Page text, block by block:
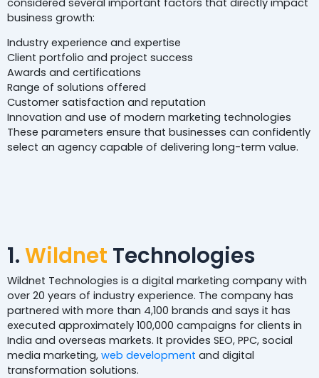
business growth:
Industry experience and expertise
Client portfolio and project success
Awards and certifications
Range of solutions offered
Customer satisfaction and reputation
Innovation and use of modern marketing technologies
These parameters ensure that businesses can confidently
select an agency capable of delivering long-term value.
1.Wildnet Technologies
Wildnet Technologies is a digital marketing company with
over 20 years of industry experience. The company has
partnered with more than 4,100 brands and says it has
executed approximately 100,000 campaigns for clients in
India and overseas markets. It provides SEO, PPC, social
media marketing, web development and digital
transformation solutions.